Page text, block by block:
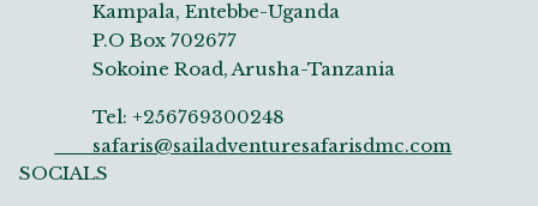
Kampala, Entebbe-Uganda
P.O Box 702677
Sokoine Road, Arusha-Tanzania
Tel: +256769300248
safaris@sailadventuresafarisdmc.com
SOCIALS